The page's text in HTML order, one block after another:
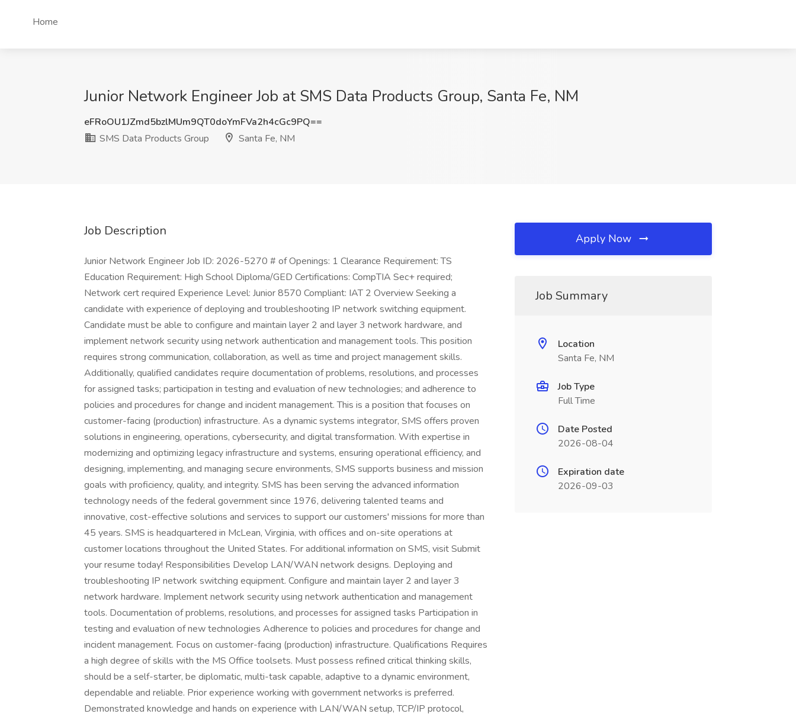
Home
Junior Network Engineer Job at SMS Data Products Group, Santa Fe, NM
eFRoOU1JZmd5bzlMUm9QT0doYmFVa2h4cGc9PQ==
SMS Data Products Group
Santa Fe, NM
Job Description
Junior Network Engineer Job ID: 2026-5270 # of Openings: 1 Clearance Requirement: TS
Education Requirement: High School Diploma/GED Certifications: CompTIA Sec+ required;
Network cert required Experience Level: Junior 8570 Compliant: IAT 2 Overview Seeking a
candidate with experience of deploying and troubleshooting IP network switching equipment.
Candidate must be able to configure and maintain layer 2 and layer 3 network hardware, and
implement network security using network authentication and management tools. This position
requires strong communication, collaboration, as well as time and project management skills.
Additionally, qualified candidates require documentation of problems, resolutions, and processes
for assigned tasks; participation in testing and evaluation of new technologies; and adherence to
policies and procedures for change and incident management. This is a position that focuses on
customer-facing (production) infrastructure. As a dynamic systems integrator, SMS offers proven
solutions in engineering, operations, cybersecurity, and digital transformation. With expertise in
modernizing and optimizing legacy infrastructure and systems, ensuring operational efficiency, and
designing, implementing, and managing secure environments, SMS supports business and mission
goals with proficiency, quality, and integrity. SMS has been serving the advanced information
technology needs of the federal government since 1976, delivering talented teams and
innovative, cost-effective solutions and services to support our customers' missions for more than
45 years. SMS is headquartered in McLean, Virginia, with offices and on-site operations at
customer locations throughout the United States. For additional information on SMS, visit Submit
your resume today! Responsibilities Develop LAN/WAN network designs. Deploying and
troubleshooting IP network switching equipment. Configure and maintain layer 2 and layer 3
network hardware. Implement network security using network authentication and management
tools. Documentation of problems, resolutions, and processes for assigned tasks Participation in
testing and evaluation of new technologies Adherence to policies and procedures for change and
incident management. Focus on customer-facing (production) infrastructure. Qualifications Requires
a high degree of skills with the MS Office toolsets. Must possess refined critical thinking skills,
should be a self-starter, be diplomatic, multi-task capable, adaptive to a dynamic environment,
dependable and reliable. Prior experience working with government networks is preferred.
Demonstrated knowledge and hands on experience with LAN/WAN setup, TCP/IP protocol,
Apply Now
Job Summary
Location
Santa Fe, NM
Job Type
Full Time
Date Posted
2026-08-04
Expiration date
2026-09-03